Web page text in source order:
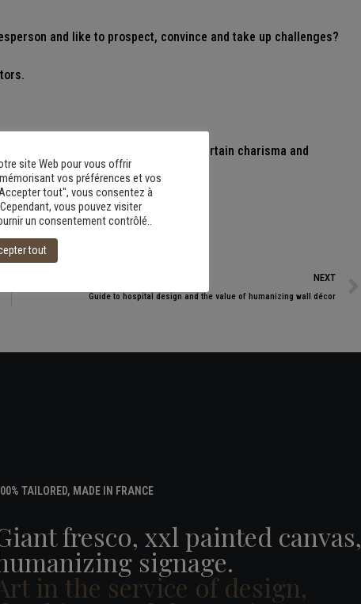
and like to prospect, convince and take up challenges?
less experienced but who have a certain charisma and
NEXT
Guide to hospital design and the value of humanizing wall décor
TAILORED, MADE IN FRANCE
fresco, xxl painted canvas,
signage.
in the service of design,
site Web pour vous offrir
vos préférences et vos
tout", vous consentez à
vous pouvez visiter
un consentement contrôlé..
tout